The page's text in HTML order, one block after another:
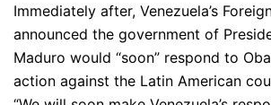
Immediately after, Venezuela’s
announced the government of
Maduro would “soon” respond to
action against the Latin American